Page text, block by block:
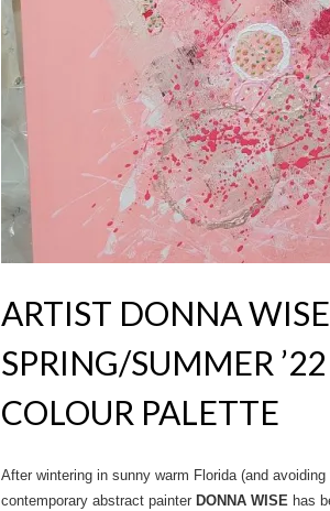
ARTIST DONNA
SPRING/SUMMER
COLOUR PALETTE
After wintering in sunny warm Florida (and
contemporary abstract painter DONNA WISE has